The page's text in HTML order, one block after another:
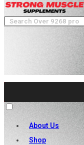
About Us
Shop